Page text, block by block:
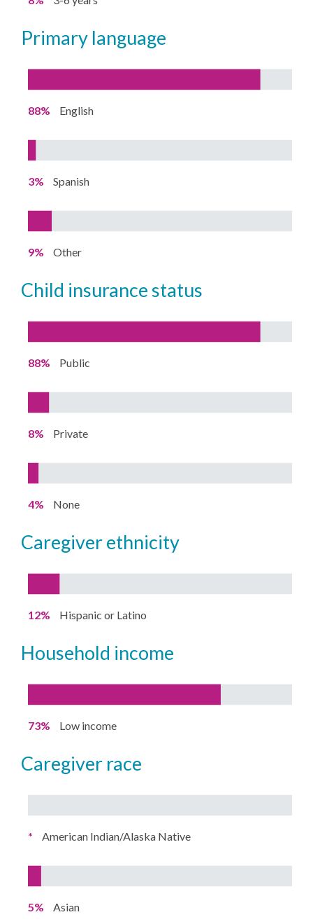
primary language
88% English
3% Spanish
9% Other
child insurance status
88% Public
8% Private
4% None
caregiver ethnicity
12% Hispanic or Latino
household income
73% Low income
caregiver race
* American Indian/Alaska Native
5% Asian